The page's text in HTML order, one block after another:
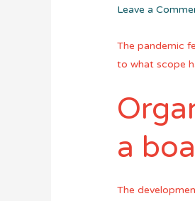
Leave a
The pandemic
to what scope
a
The